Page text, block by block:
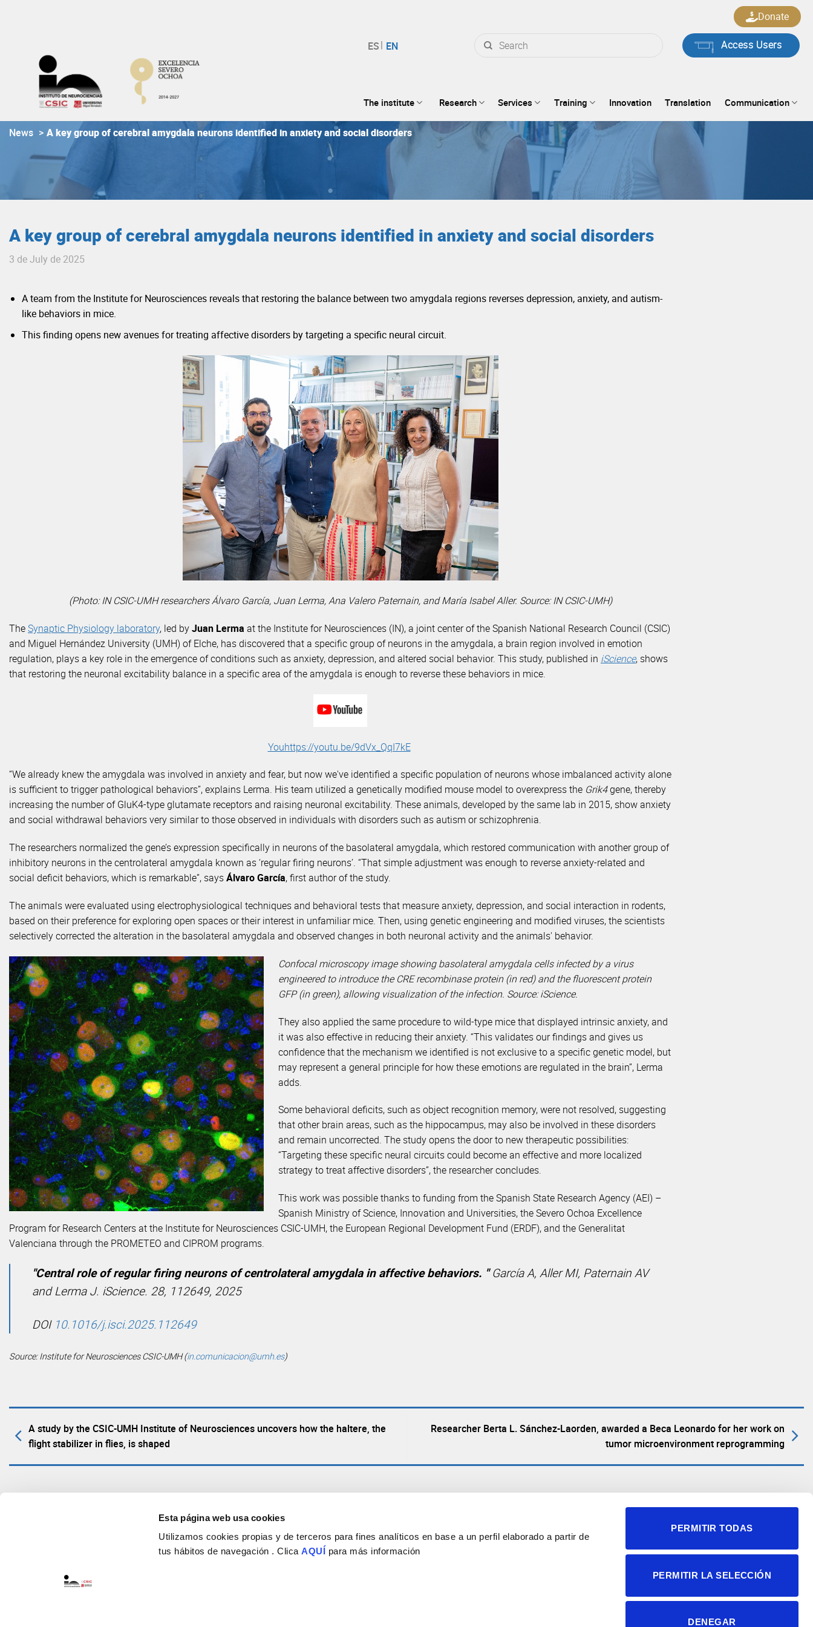
Esta página web usa cookies
Utilizamos cookies propias y de terceros para fines analíticos en base a un perfil elaborado a partir de
tus hábitos de navegación . ClicaAQUÍ para más información
PERMITIR TODAS
PERMITIR LA SELECCIÓN
DENEGAR
for:
Access Users
Donate
The institute Research Services Training Innovation Translation Communication
News > A key group of cerebral amygdala neurons identified in anxiety and social disorders
A key group of cerebral amygdala neurons identified in anxiety and social disorders
3 de July de 2025
A team from the Institute for Neurosciences reveals that restoring the balance between two amygdala regions reverses depression, anxiety, and autism-
like behaviors in mice.
This finding opens new avenues for treating affective disorders by targeting a specific neural circuit.
(Photo: IN CSIC-UMH researchers Álvaro García, Juan Lerma, Ana Valero Paternain, and María Isabel Aller. Source: IN CSIC-UMH)
TheSynaptic Physiology laboratory, led byJuan Lerma at the Institute for Neurosciences (IN), a joint center of the Spanish National Research Council (CSIC)
and Miguel Hernández University (UMH) of Elche, has discovered that a specific group of neurons in the amygdala, a brain region involved in emotion
regulation, plays a key role in the emergence of conditions such as anxiety, depression, and altered social behavior. This study, published in iScience, shows
that restoring the neuronal excitability balance in a specific area of the amygdala is enough to reverse these behaviors in mice.
Youhttps://youtu.be/9dVx_QqI7kE
“We already knew the amygdala was involved in anxiety and fear, but now we've identified a specific population of neurons whose imbalanced activity alone
is sufficient to trigger pathological behaviors”, explains Lerma. His team utilized a genetically modified mouse model to overexpress the Grik4gene, thereby
increasing the number of GluK4-type glutamate receptors and raising neuronal excitability. These animals, developed by the same lab in 2015, show anxiety
and social withdrawal behaviors very similar to those observed in individuals with disorders such as autism or schizophrenia.
The researchers normalized the gene’s expression specifically in neurons of the basolateral amygdala, which restored communication with another group of
inhibitory neurons in the centrolateral amygdala known as ‘regular firing neurons’. “That simple adjustment was enough to reverse anxiety-related and
social deficit behaviors, which is remarkable”, saysÁlvaro García, first author of the study.
The animals were evaluated using electrophysiological techniques and behavioral tests that measure anxiety, depression, and social interaction in rodents,
based on their preference for exploring open spaces or their interest in unfamiliar mice. Then, using genetic engineering and modified viruses, the scientists
selectively corrected the alteration in the basolateral amygdala and observed changes in both neuronal activity and the animals' behavior.
Confocal microscopy image showing basolateral amygdala cells infected by a virus
engineered to introduce the CRE recombinase protein (in red) and the fluorescent protein
GFP (in green), allowing visualization of the infection. Source: iScience.
They also applied the same procedure to wild-type mice that displayed intrinsic anxiety, and
it was also effective in reducing their anxiety. “This validates our findings and gives us
confidence that the mechanism we identified is not exclusive to a specific genetic model, but
may represent a general principle for how these emotions are regulated in the brain”, Lerma
adds.
Some behavioral deficits, such as object recognition memory, were not resolved, suggesting
that other brain areas, such as the hippocampus, may also be involved in these disorders
and remain uncorrected. The study opens the door to new therapeutic possibilities:
“Targeting these specific neural circuits could become an effective and more localized
strategy to treat affective disorders”, the researcher concludes.
This work was possible thanks to funding from the Spanish State Research Agency (AEI) –
Spanish Ministry of Science, Innovation and Universities, the Severo Ochoa Excellence
Program for Research Centers at the Institute for Neurosciences CSIC-UMH, the European Regional Development Fund (ERDF), and the Generalitat
Valenciana through the PROMETEO and CIPROM programs.
"Central role of regular firing neurons of centrolateral amygdala in affective behaviors. "García A, Aller MI, Paternain AV
and Lerma J. iScience. 28, 112649, 2025
DOI 10.1016/j.isci.2025.112649
Source: Institute for Neurosciences CSIC-UMH (in.comunicacion@umh.es)
A study by the CSIC-UMH Institute of Neurosciences uncovers how the haltere, the
flight stabilizer in flies, is shaped
Researcher Berta L. Sánchez-Laorden, awarded a Beca Leonardo for her work on
tumor microenvironment reprogramming
Neurociencias
Política de privacidad
Accesibilidad